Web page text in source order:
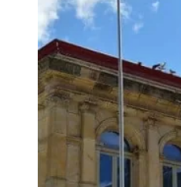
Costa Rica
El Salvador
Nicaragua
Panama
Others
Africa
Asia
Australia
North America
South America